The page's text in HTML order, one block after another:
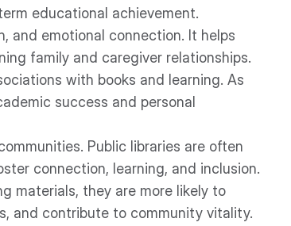
educational achievement.
and emotional connection. It helps
family and caregiver relationships.
with books and learning. As
success and personal
Public libraries are often
connection, learning, and inclusion.
materials, they are more likely to
and contribute to community vitality.